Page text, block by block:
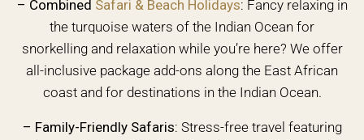
– Combined Safari & Beach Holidays: Fancy relaxing in
the turquoise waters of the Indian Ocean for
snorkelling and relaxation while you’re here? We offer
all-inclusive package add-ons along the East African
coast and for destinations in the Indian Ocean.
– Family-Friendly Safaris: Stress-free travel featuring